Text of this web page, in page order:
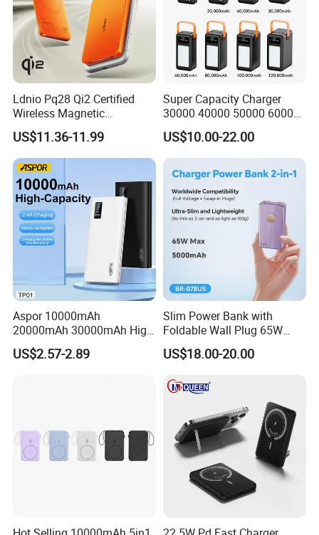
Ldnio Pq28 Qi2 Certified
Wireless Magnetic
5000mAh Pd 20W Power
Bank for Mobile Phone
US$11.36-11.99
Super Capacity Charger
30000 40000 50000 60000
80000 100000 120000 mAh
Power Banks
US$10.00-22.00
Aspor 10000mAh
20000mAh 30000mAh High
Capacity Portable Power
Bank for Mobile Phone OEM
US$2.57-2.89
Slim Power Bank with
Foldable Wall Plug 65W
GaN 5000mAh Fast
Charging Portable Charger
US$18.00-20.00